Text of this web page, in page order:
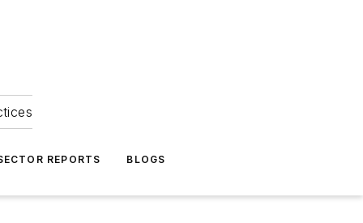
REPORTS BLOGS